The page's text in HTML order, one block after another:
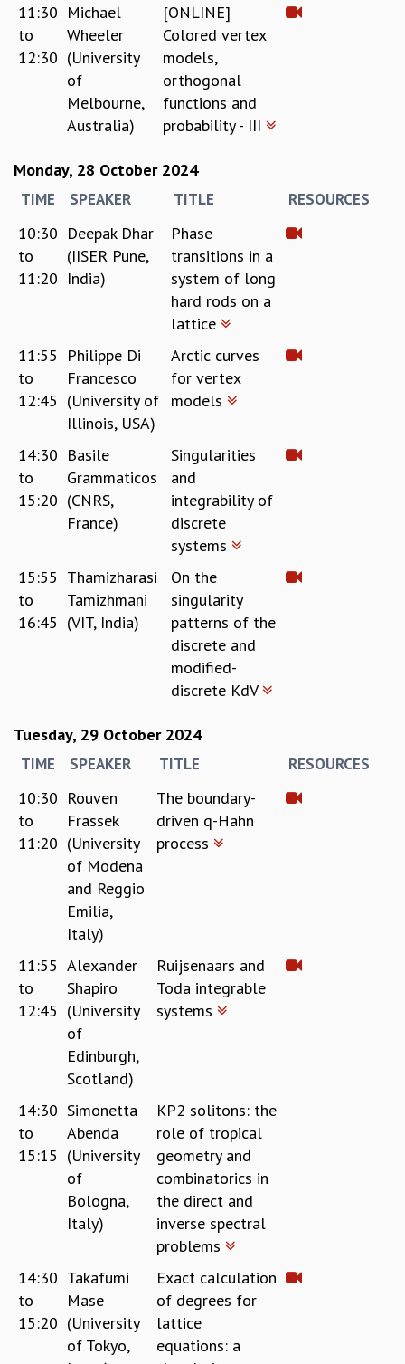
11:30
to
12:30
Michael
Wheeler
(University
of
Melbourne,
Australia)
[ONLINE]
Colored vertex
models,
orthogonal
functions and
probability - III
Monday, 28 October 2024
TIME SPEAKER TITLE RESOURCES
10:30
to
11:20
Deepak Dhar
(IISER Pune,
India)
Phase
transitions in a
system of long
hard rods on a
lattice
11:55
to
12:45
Philippe Di
Francesco
(University of
Illinois, USA)
Arctic curves
for vertex
models
14:30
to
15:20
Basile
Grammaticos
(CNRS,
France)
Singularities
and
integrability of
discrete
systems
15:55
to
16:45
Thamizharasi
Tamizhmani
(VIT, India)
On the
singularity
patterns of the
discrete and
modified-
discrete KdV
Tuesday, 29 October 2024
TIME SPEAKER TITLE RESOURCES
10:30
to
11:20
Rouven
Frassek
(University
of Modena
and Reggio
Emilia,
Italy)
The boundary-
driven q-Hahn
process
11:55
to
12:45
Alexander
Shapiro
(University
of
Edinburgh,
Scotland)
Ruijsenaars and
Toda integrable
systems
14:30
to
15:15
Simonetta
Abenda
(University
of
Bologna,
Italy)
KP2 solitons: the
role of tropical
geometry and
combinatorics in
the direct and
inverse spectral
problems
14:30
to
15:20
Takafumi
Mase
(University
of Tokyo,
Exact calculation
of degrees for
lattice
equations: a